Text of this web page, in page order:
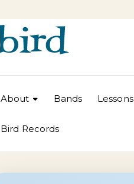
About Bands Lessons
Bird Records